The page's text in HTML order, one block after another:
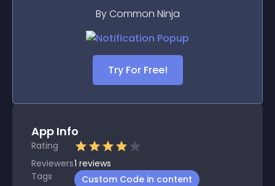
By Common Ninja
Try For Free!
App Info
Rating
Reviewers1 reviews
Tags
Custom Code in content